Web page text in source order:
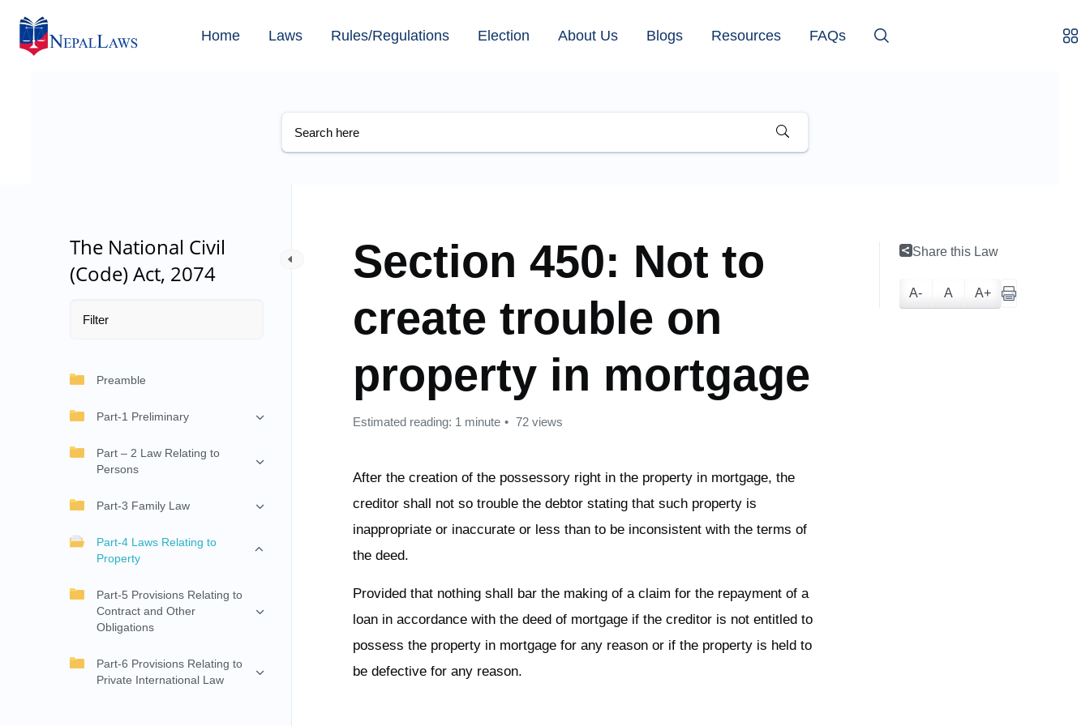
Home Laws Rules/Regulations Election About Us Blogs Resources FAQs
The National Civil
(Code) Act, 2074
Preamble
Part-1 Preliminary
Part – 2 Law Relating to
Persons
Part-3 Family Law
Part-4 Laws Relating to
Property
Part-5 Provisions Relating to
Contract and Other
Obligations
Part-6 Provisions Relating to
Private International Law
Section 450: Not to
create trouble on
property in mortgage
Estimated reading: 1 minute 72 views
After the creation of the possessory right in the property in mortgage, the
creditor shall not so trouble the debtor stating that such property is
inappropriate or inaccurate or less than to be inconsistent with the terms of
the deed.
Provided that nothing shall bar the making of a claim for the repayment of a
loan in accordance with the deed of mortgage if the creditor is not entitled to
possess the property in mortgage for any reason or if the property is held to
be defective for any reason.
Share this Law
A- A A+